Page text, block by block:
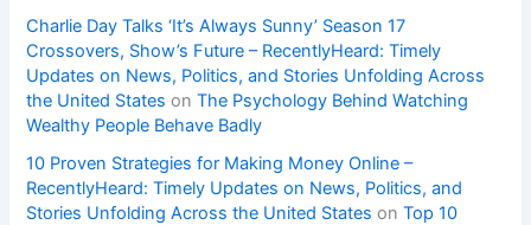
Charlie Day Talks ‘It’s Always Sunny’ Season 17
Crossovers, Show’s Future – RecentlyHeard: Timely
Updates on News, Politics, and Stories Unfolding Across
the United States onThe Psychology Behind Watching
Wealthy People Behave Badly
10 Proven Strategies for Making Money Online –
RecentlyHeard: Timely Updates on News, Politics, and
Stories Unfolding Across the United States onTop 10